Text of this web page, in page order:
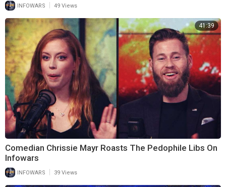
INFOWARS | 49 Views
41:39
Comedian Chrissie Mayr Roasts The Pedophile Libs On
Infowars
INFOWARS 39 Views